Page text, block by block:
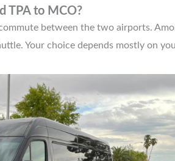
TPA to MCO?
between the two airports.
Your choice depends mostly on